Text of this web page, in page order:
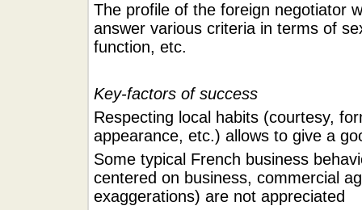
The profile of the foreign negotiator
answer various criteria in terms of
function, etc.
Key-factors of success
Respecting local habits (courtesy,
appearance, etc.) allows to give a
Some typical French business
centered on business, commercial
exaggerations) are not appreciated